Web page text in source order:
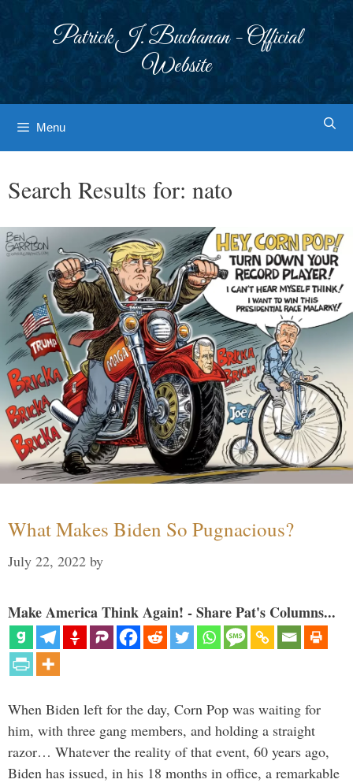
Patrick J. Buchanan - Official
Website
Menu
Search Results for: nato
What Makes Biden So Pugnacious?
July 22, 2022 by
Make America Think Again! - Share Pat's Columns...
When Biden left for the day, Corn Pop was waiting for
him, with three gang members, and holding a straight
razor… Whatever the reality of that event, 60 years ago,
Biden has issued, in his 18 months in office, a remarkable